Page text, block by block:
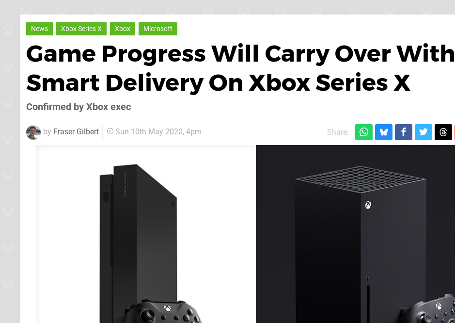
News Xbox Series X Xbox Microsoft
Game Progress Will Carry Over With
Smart Delivery On Xbox Series X
Confirmed by Xbox exec
by Fraser Gilbert Sun 10th May 2020, 4pm Share: